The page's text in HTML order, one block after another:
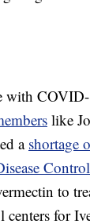
like
a shortage
to
for